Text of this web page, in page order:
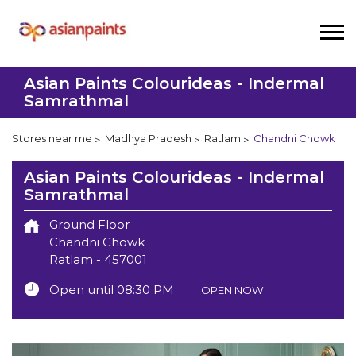
Asian Paints Colourideas - Indermal
Samrathmal
Stores near me Madhya Pradesh Ratlam Chandni Chowk
Asian Paints Colourideas - Indermal
Samrathmal
Ground Floor
Chandni Chowk
Ratlam - 457001
Open until 08:30 PM
OPEN NOW